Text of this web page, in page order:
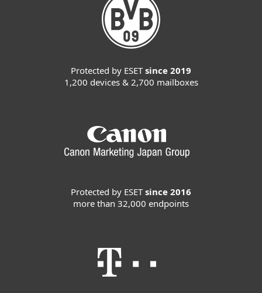
Protected by ESETsince 2019
1,200 devices & 2,700 mailboxes
Protected by ESETsince 2016
more than 32,000 endpoints